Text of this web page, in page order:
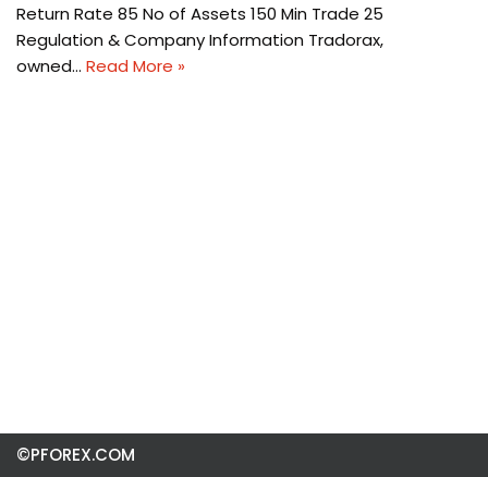
Return Rate 85 No of Assets 150 Min Trade 25
Regulation & Company Information Tradorax,
owned… Read More »
©PFOREX.COM